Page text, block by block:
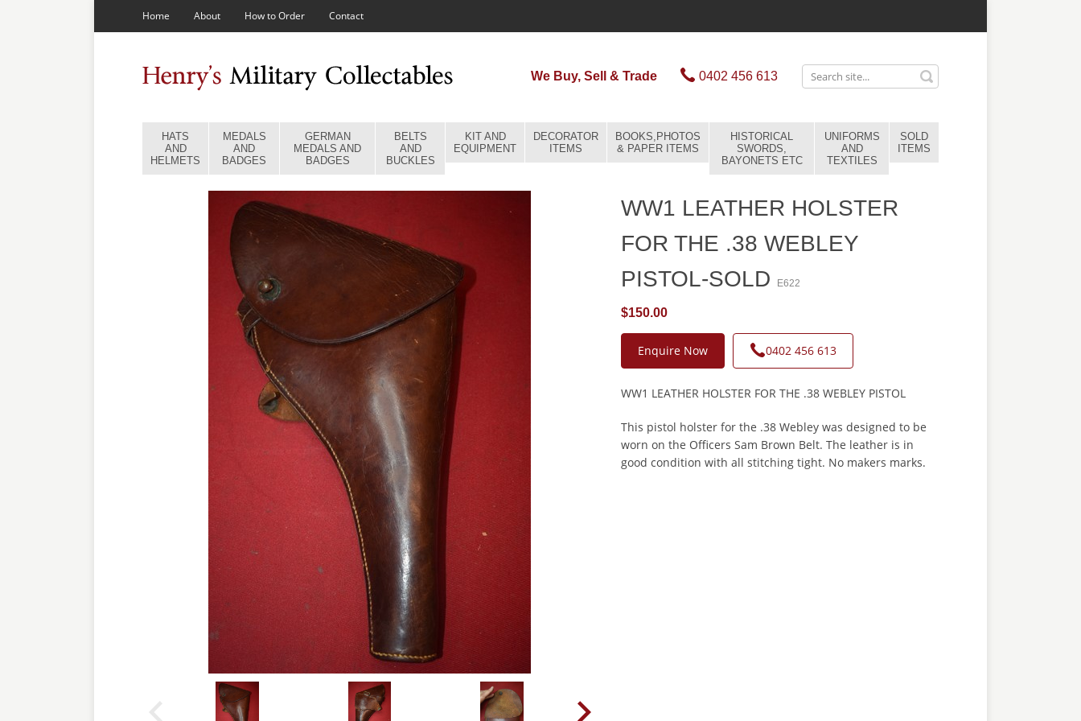
Home About How to Order Contact
We Buy, Sell & Trade 0402 456 613
HATS
AND
HELMETS
MEDALS
AND
BADGES
GERMAN
MEDALS AND
BADGES
BELTS
AND
BUCKLES
KIT AND
EQUIPMENT
DECORATOR
ITEMS
BOOKS,PHOTOS
& PAPER ITEMS
HISTORICAL
SWORDS,
BAYONETS ETC
UNIFORMS
AND
TEXTILES
SOLD
ITEMS
WW1 LEATHER HOLSTER
FOR THE .38 WEBLEY
PISTOL-SOLD
E622
$150.00
Enquire Now 0402 456 613
WW1 LEATHER HOLSTER FOR THE .38 WEBLEY PISTOL
This pistol holster for the .38 Webley was designed to be
worn on the Officers Sam Brown Belt. The leather is in
good condition with all stitching tight. No makers marks.